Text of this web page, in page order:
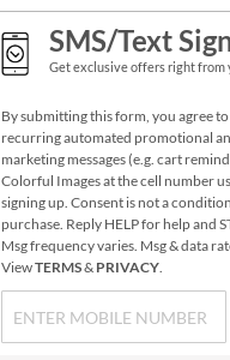
White
SMS/Text
Get exclusive offers right from
By submitting this form, you agree
recurring automated promotional
marketing messages (e.g. cart
Colorful Images at the cell number
signing up. Consent is not a
purchase. Reply HELP for help and
Msg frequency varies. Msg & data
ViewTERMS& PRIVACY.